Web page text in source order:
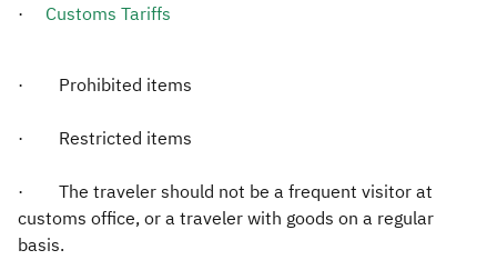
· Customs Tariffs​
· Prohibited items
· Restricted items
· The traveler should not be a frequent visitor at
customs office, or a traveler with goods on a regular
basis.